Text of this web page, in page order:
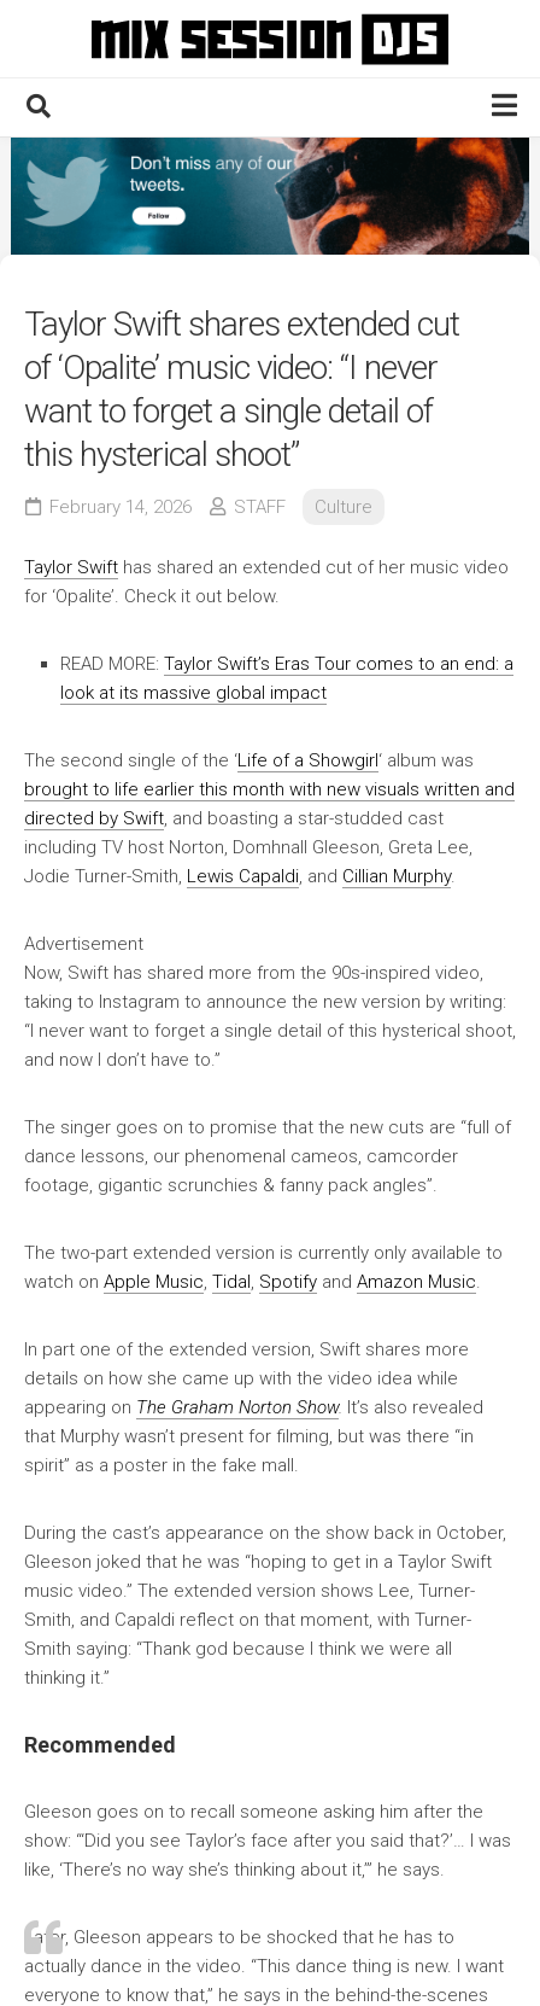
Home
Culture
News
Contact
Taylor Swift shares extended cut
of ‘Opalite’ music video: “I never
want to forget a single detail of
this hysterical shoot”
February 14, 2026 STAFF Culture
Taylor Swift has shared an extended cut of her music video
for ‘Opalite’. Check it out below.
READ MORE: Taylor Swift’s Eras Tour comes to an end: a
look at its massive global impact
The second single of the ‘Life of a Showgirl‘ album was
brought to life earlier this month with new visuals written and
directed by Swift , and boasting a star-studded cast
including TV host Norton, Domhnall Gleeson, Greta Lee,
Jodie Turner-Smith, Lewis Capaldi , and Cillian Murphy.
Advertisement
Now, Swift has shared more from the 90s-inspired video,
taking to Instagram to announce the new version by writing:
“I never want to forget a single detail of this hysterical shoot,
and now I don’t have to.”
The singer goes on to promise that the new cuts are “full of
dance lessons, our phenomenal cameos, camcorder
footage, gigantic scrunchies & fanny pack angles”.
The two-part extended version is currently only available to
watch on Apple Music Tidal Spotify and Amazon Music
In part one of the extended version, Swift shares more
details on how she came up with the video idea while
appearing on The Graham Norton Show. It’s also revealed
that Murphy wasn’t present for filming, but was there “in
spirit” as a poster in the fake mall.
During the cast’s appearance on the show back in October,
Gleeson joked that he was “hoping to get in a Taylor Swift
music video.” The extended version shows Lee, Turner-
Smith, and Capaldi reflect on that moment, with Turner-
Smith saying: “Thank god because I think we were all
thinking it.”
Recommended
Gleeson goes on to recall someone asking him after the
show: “‘Did you see Taylor’s face after you said that?’… I was
like, ‘There’s no way she’s thinking about it,’” he says.
Later, Gleeson appears to be shocked that he has to
actually dance in the video. “This dance thing is new. I want
everyone to know that,” he says in the behind-the-scenes